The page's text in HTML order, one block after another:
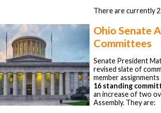
There are currently
Ohio Senate
Committees
Senate President
revised slate of
member
16 standing
an increase of two
Assembly. They are: